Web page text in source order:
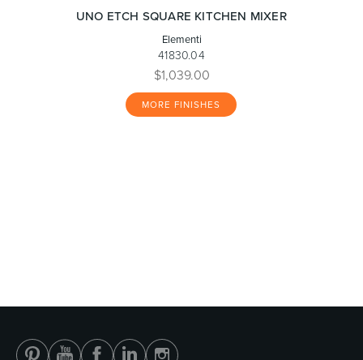
UNO ETCH SQUARE KITCHEN MIXER
Elementi
41830.04
$1,039.00
MORE FINISHES